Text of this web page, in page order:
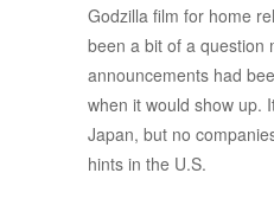
Godzilla film for home
been a bit of a question
announcements had
when it would show up.
Japan, but no
hints in the U.S.